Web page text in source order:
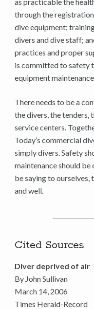
through the
dive equipment;
divers and dive staff;
practices and proper
is committed to safety
equipment
There needs to be a
the divers, the tenders,
service centers.
Today’s commercial
simply divers. Safety
maintenance should
be saying to ourselves,
and well.
Cited Sources
Diver deprived of air
By John Sullivan
March 14, 2006
Times Herald-Record